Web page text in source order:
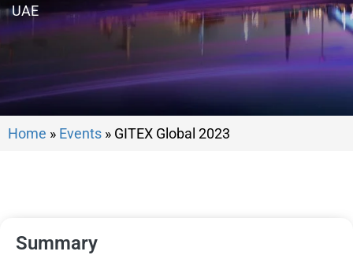
UAE
Home » Events » GITEX Global 2023
Summary